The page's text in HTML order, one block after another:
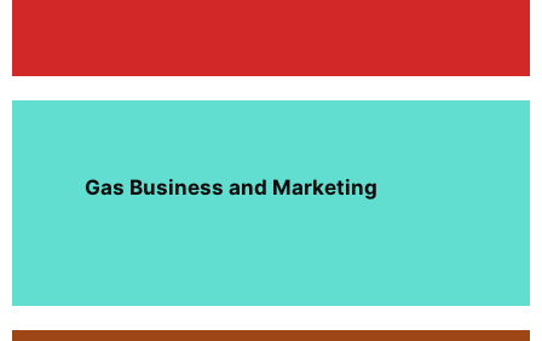
Gas Business and Marketing